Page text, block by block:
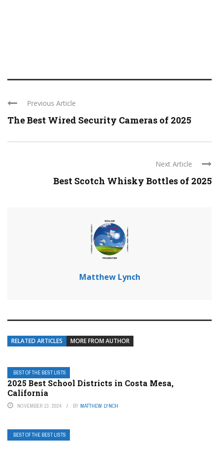
Previous Article
The Best Wired Security Cameras of 2025
Next Article
Best Scotch Whisky Bottles of 2025
Matthew Lynch
RELATED ARTICLES MORE FROM AUTHOR
BEST OF THE BEST LISTS
2025 Best School Districts in Costa Mesa,
California
NOVEMBER 13, 2024 BY MATTHEW LYNCH
BEST OF THE BEST LISTS